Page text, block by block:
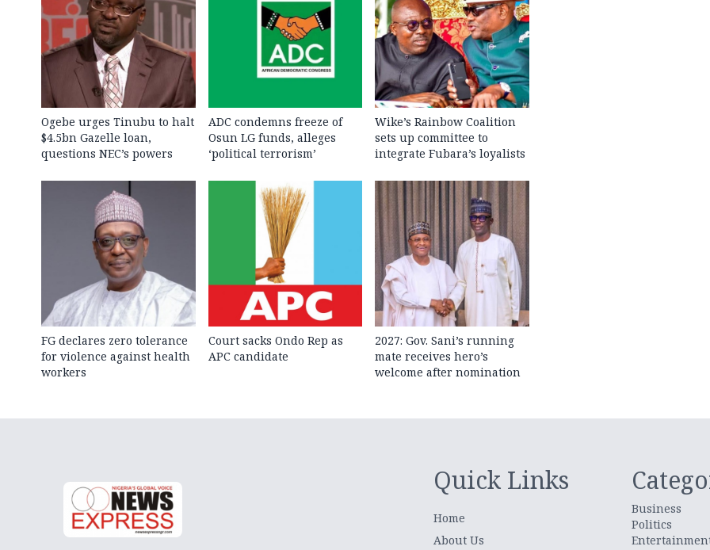
Ogebe urges Tinubu to halt
$4.5bn Gazelle loan,
questions NEC’s powers
ADC condemns freeze of
Osun LG funds, alleges
‘political terrorism’
Wike’s Rainbow Coalition
sets up committee to
integrate Fubara’s loyalists
FG declares zero tolerance
for violence against health
workers
Court sacks Ondo Rep as
APC candidate ‎
2027: Gov. Sani’s running
mate receives hero’s
welcome after nomination
Quick Links
Home
About Us
Business
Politics